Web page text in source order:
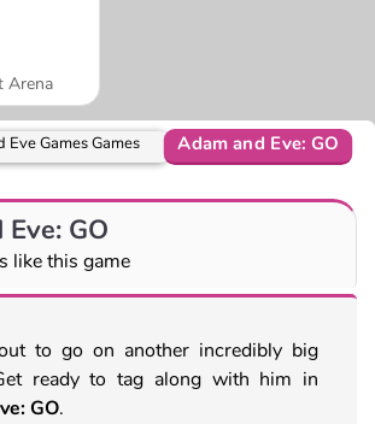
Arena
Eve Games Games Adam and Eve: GO
GO
like this game
to go on another incredibly big
ready to tag along with him in
GO.